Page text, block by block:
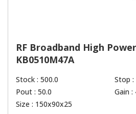
RF Broadband High
KB0510M47A
Stock : 500.0
Stop :
Pout : 50.0
Gain :
Size : 150x90x25